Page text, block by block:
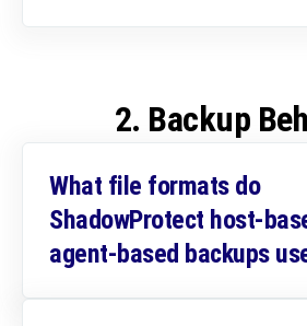
2. Backup
What file formats do
ShadowProtect host-
agent-based backups